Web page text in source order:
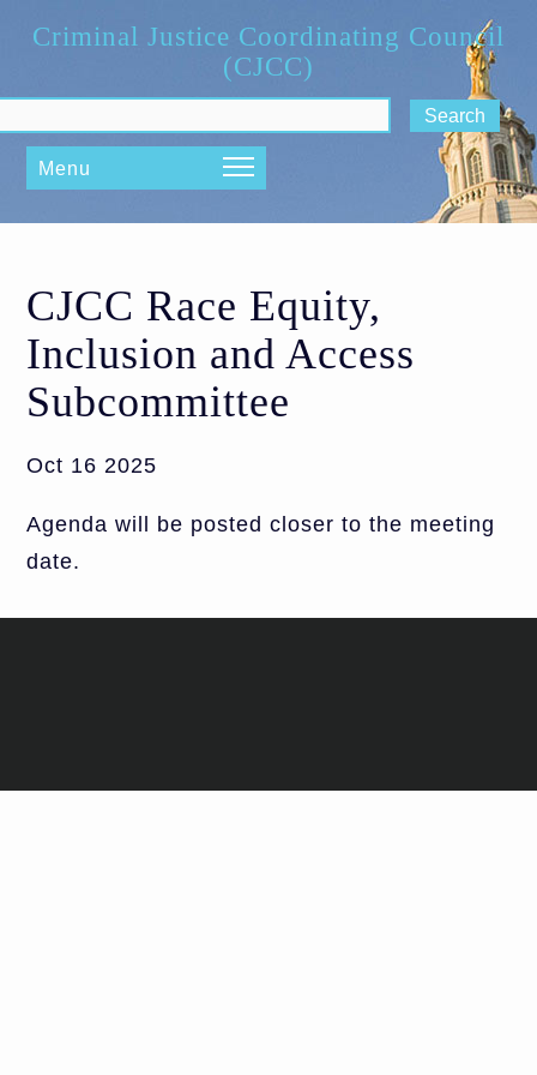
Criminal Justice Coordinating Council
(CJCC)
Menu
CJCC Race Equity,
Inclusion and Access
Subcommittee
Oct 16 2025
Agenda will be posted closer to the meeting
date.